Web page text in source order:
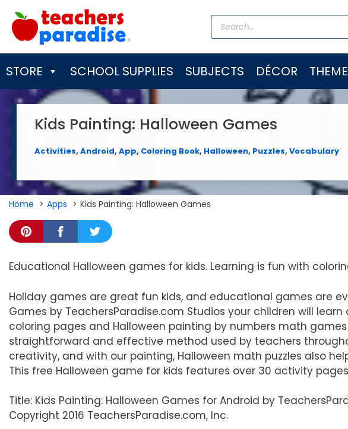
content
Products
search
STORE SCHOOL SUPPLIES SUBJECTS DÉCOR
Kids Painting: Halloween Games
Activities, Android, App, Coloring Book, Halloween, Puzzles, Vocabulary
Home Apps Kids Painting: Halloween Games
Educational Halloween games for kids. Learning is fun with
Holiday games are great fun kids, and educational games are
Games by TeachersParadise.com Studios your children will
coloring pages and Halloween painting by numbers math
straightforward and effective method used by teachers
creativity, and with our painting, Halloween math puzzles also
This free Halloween game for kids features over 30 activity
Title: Kids Painting: Halloween Games for Android by
Copyright 2016 TeachersParadise.com, Inc.